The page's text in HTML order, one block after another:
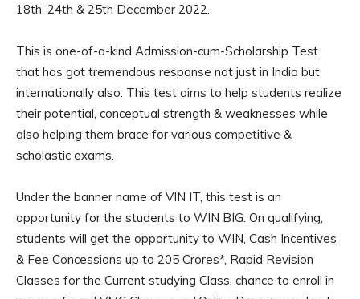
18th, 24th & 25th December 2022.
This is one-of-a-kind Admission-cum-Scholarship Test
that has got tremendous response not just in India but
internationally also. This test aims to help students realize
their potential, conceptual strength & weaknesses while
also helping them brace for various competitive &
scholastic exams.
Under the banner name of VIN IT, this test is an
opportunity for the students to WIN BIG. On qualifying,
students will get the opportunity to WIN, Cash Incentives
& Fee Concessions up to 205 Crores*, Rapid Revision
Classes for the Current studying Class, chance to enroll in